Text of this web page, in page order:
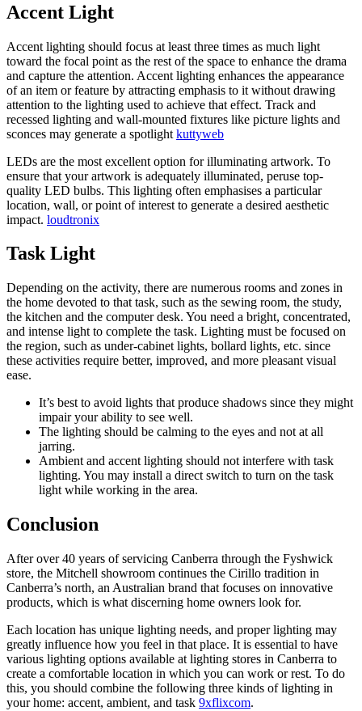
Accent Light
Accent lighting should focus at least three times as much light
toward the focal point as the rest of the space to enhance the drama
and capture the attention. Accent lighting enhances the appearance
of an item or feature by attracting emphasis to it without drawing
attention to the lighting used to achieve that effect. Track and
recessed lighting and wall-mounted fixtures like picture lights and
sconces may generate a spotlight kuttyweb
LEDs are the most excellent option for illuminating artwork. To
ensure that your artwork is adequately illuminated, peruse top-
quality LED bulbs. This lighting often emphasises a particular
location, wall, or point of interest to generate a desired aesthetic
impact. loudtronix
Task Light
Depending on the activity, there are numerous rooms and zones in
the home devoted to that task, such as the sewing room, the study,
the kitchen and the computer desk. You need a bright, concentrated,
and intense light to complete the task. Lighting must be focused on
the region, such as under-cabinet lights, bollard lights, etc. since
these activities require better, improved, and more pleasant visual
ease.
It’s best to avoid lights that produce shadows since they might
impair your ability to see well.
The lighting should be calming to the eyes and not at all
jarring.
Ambient and accent lighting should not interfere with task
lighting. You may install a direct switch to turn on the task
light while working in the area.
Conclusion
After over 40 years of servicing Canberra through the Fyshwick
store, the Mitchell showroom continues the Cirillo tradition in
Canberra’s north, an Australian brand that focuses on innovative
products, which is what discerning home owners look for.
Each location has unique lighting needs, and proper lighting may
greatly influence how you feel in that place. It is essential to have
various lighting options available at lighting stores in Canberra to
create a comfortable location in which you can work or rest. To do
this, you should combine the following three kinds of lighting in
your home: accent, ambient, and task 9xflixcom.